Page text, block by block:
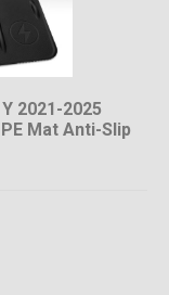
2021-2025
Mat Anti-Slip